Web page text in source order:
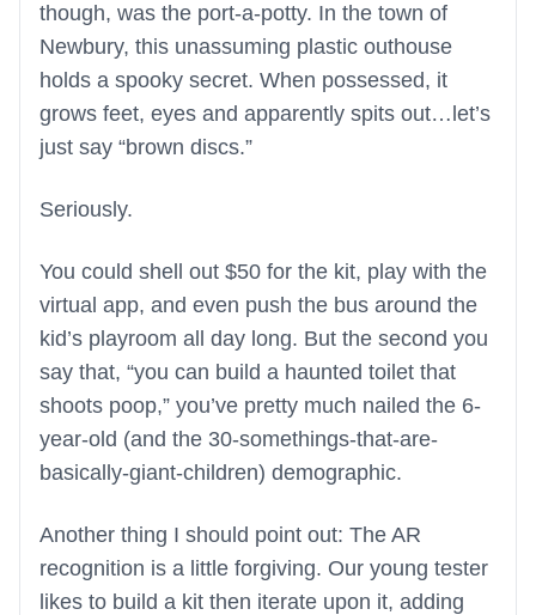
though, was the port-a-potty. In the town of
Newbury, this unassuming plastic outhouse
holds a spooky secret. When possessed, it
grows feet, eyes and apparently spits out…let’s
just say “brown discs.”
Seriously.
You could shell out $50 for the kit, play with the
virtual app, and even push the bus around the
kid’s playroom all day long. But the second you
say that, “you can build a haunted toilet that
shoots poop,” you’ve pretty much nailed the 6-
year-old (and the 30-somethings-that-are-
basically-giant-children) demographic.
Another thing I should point out: The AR
recognition is a little forgiving. Our young tester
likes to build a kit then iterate upon it, adding